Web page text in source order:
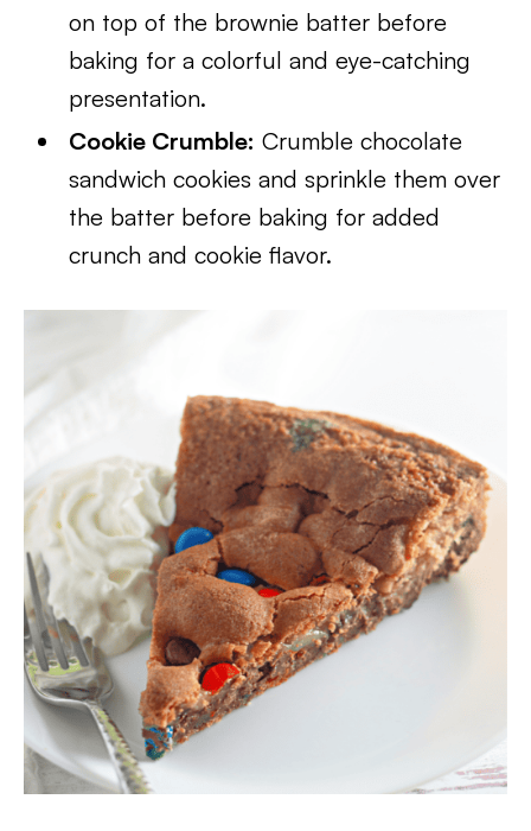
on top of the brownie batter before
baking for a colorful and eye-catching
presentation.
Cookie Crumble: Crumble chocolate
sandwich cookies and sprinkle them over
the batter before baking for added
crunch and cookie flavor.